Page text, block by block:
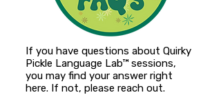
If you have questions about Quirky
Pickle Language Lab™ sessions,
you may find your answer right
here. If not, please reach out.